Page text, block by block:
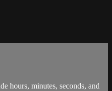
hours, minutes, seconds, and